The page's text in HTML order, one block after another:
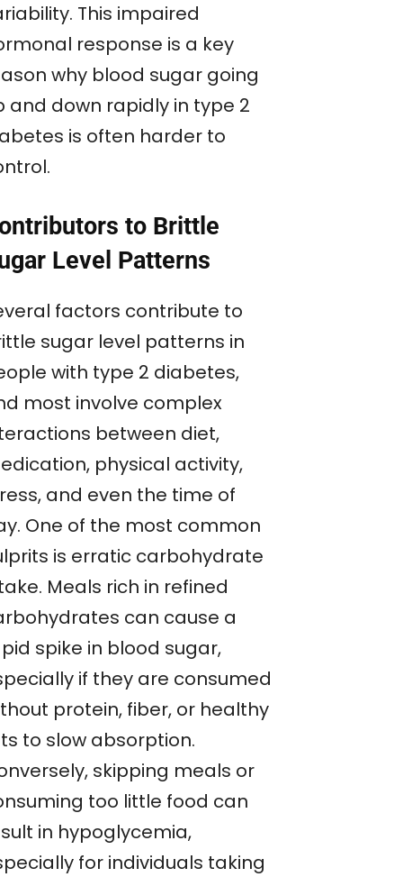
This impaired
response is a key
why blood sugar going
and down rapidly in type 2
is often harder to
to Brittle
Level Patterns
factors contribute to
sugar level patterns in
with type 2 diabetes,
most involve complex
between diet,
physical activity,
and even the time of
One of the most common
is erratic carbohydrate
Meals rich in refined
can cause a
spike in blood sugar,
if they are consumed
protein, fiber, or healthy
to slow absorption.
skipping meals or
too little food can
in hypoglycemia,
for individuals taking